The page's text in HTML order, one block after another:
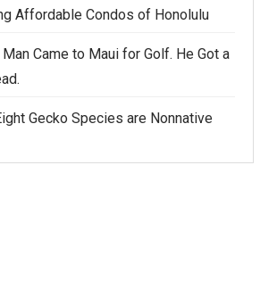
Affordable Condos of Honolulu
Came to Maui for Golf. He Got a
Gecko Species are Nonnative